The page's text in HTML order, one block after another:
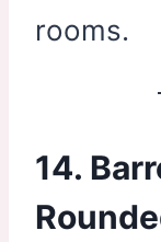
rooms.
14.